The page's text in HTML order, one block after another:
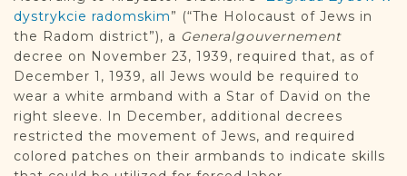
dystrykcie radomskim” (“The Holocaust of Jews in
the Radom district”), a Generalgouvernement
decree on November 23, 1939, required that, as of
December 1, 1939, all Jews would be required to
wear a white armband with a Star of David on the
right sleeve. In December, additional decrees
restricted the movement of Jews, and required
colored patches on their armbands to indicate skills